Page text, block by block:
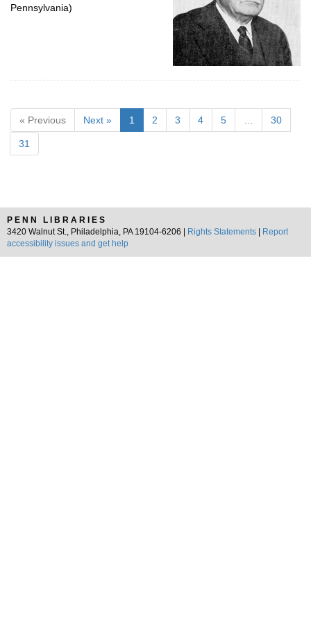
Pennsylvania)
« Previous Next » 1 2 3 4 5 30
31
PENN LIBRARIES
3420 Walnut St., Philadelphia, PA 19104-6206 |
Rights Statements
Report
accessibility issues and get help